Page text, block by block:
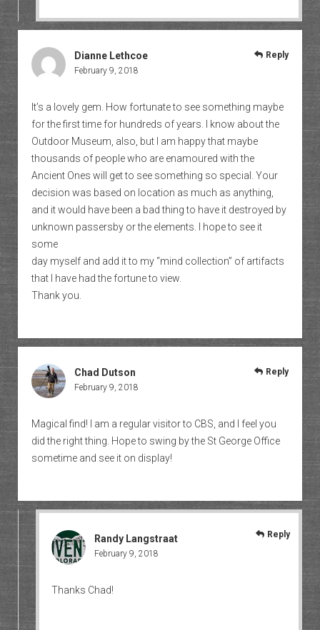
Dianne Lethcoe
February 9, 2018
It’s a lovely gem. How fortunate to see something maybe
for the first time for hundreds of years. I know about the
Outdoor Museum, also, but I am happy that maybe
thousands of people who are enamoured with the
Ancient Ones will get to see something so special. Your
decision was based on location as much as anything,
and it would have been a bad thing to have it destroyed by
unknown passersby or the elements. I hope to see it
some
day myself and add it to my “mind collection” of artifacts
that I have had the fortune to view.
Thank you.
Reply
Chad Dutson
February 9, 2018
Magical find! I am a regular visitor to CBS, and I feel you
did the right thing. Hope to swing by the St George Office
sometime and see it on display!
Reply
Randy Langstraat
February 9, 2018
Thanks Chad!
Reply